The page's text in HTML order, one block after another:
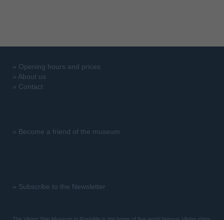
» Opening hours and prices
» About us
» Contact
» Become a friend of the museum
» Subscribe to the Newsletter